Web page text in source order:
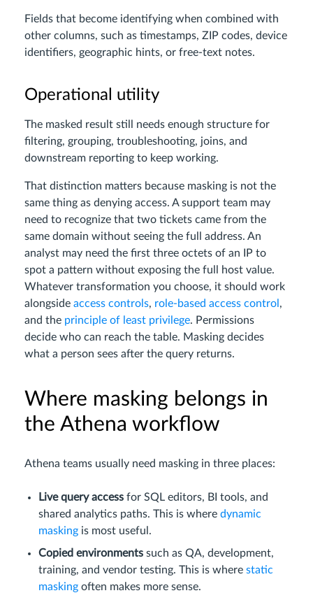
Fields that become identifying when combined with
other columns, such as timestamps, ZIP codes, device
identifiers, geographic hints, or free-text notes.
Operational utility
The masked result still needs enough structure for
filtering, grouping, troubleshooting, joins, and
downstream reporting to keep working.
That distinction matters because masking is not the
same thing as denying access. A support team may
need to recognize that two tickets came from the
same domain without seeing the full address. An
analyst may need the first three octets of an IP to
spot a pattern without exposing the full host value.
Whatever transformation you choose, it should work
alongside access controls, role-based access control ,
and the principle of least privilege. Permissions
decide who can reach the table. Masking decides
what a person sees after the query returns.
Where masking belongs in
the Athena workflow
Athena teams usually need masking in three places:
Live query access for SQL editors, BI tools, and
shared analytics paths. This is where dynamic
masking is most useful.
Copied environments such as QA, development,
training, and vendor testing. This is where static
masking often makes more sense.